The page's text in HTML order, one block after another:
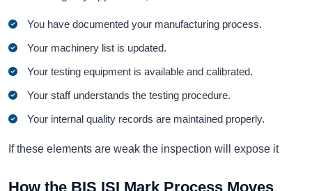
You have documented your manufacturing process.
Your machinery list is updated.
Your testing equipment is available and calibrated.
Your staff understands the testing procedure.
Your internal quality records are maintained properly.
If these elements are weak the inspection will expose it
How the BIS ISI Mark Process Moves